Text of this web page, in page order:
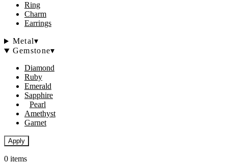
Ring
Charm
Earrings
Metal▾
Gemstone▾
Diamond
Ruby
Emerald
Sapphire
Pearl
Amethyst
Garnet
Apply
0 items